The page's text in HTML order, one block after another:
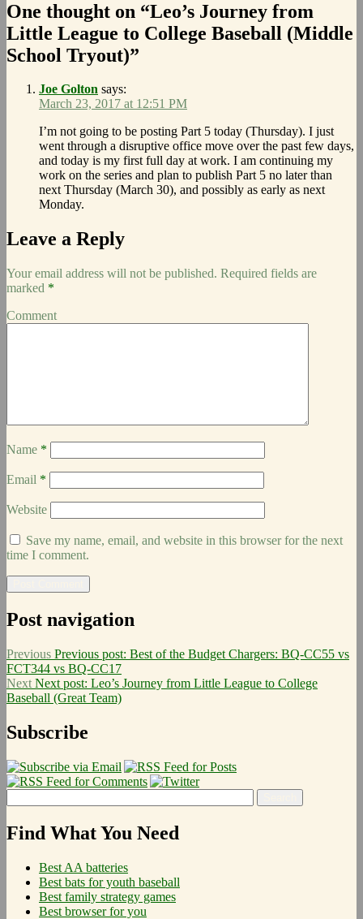
One thought on “Leo’s Journey from
Little League to College Baseball (Middle
School Tryout)”
Joe Golton says:
March 23, 2017 at 12:51 PM
I’m not going to be posting Part 5 today (Thursday). I just
went through a disruptive office move over the past few days,
and today is my first full day at work. I am continuing my
work on the series and plan to publish Part 5 no later than
next Thursday (March 30), and possibly as early as next
Monday.
Leave a Reply
Your email address will not be published. Required fields are
marked *
Comment
Name *
Email *
Website
Save my name, email, and website in this browser for the next
time I comment.
Post navigation
Previous Previous post: Best of the Budget Chargers: BQ-CC55 vs
FCT344 vs BQ-CC17
Next Next post: Leo’s Journey from Little League to College
Baseball (Great Team)
Subscribe
Find What You Need
Best AA batteries
Best bats for youth baseball
Best family strategy games
Best browser for you